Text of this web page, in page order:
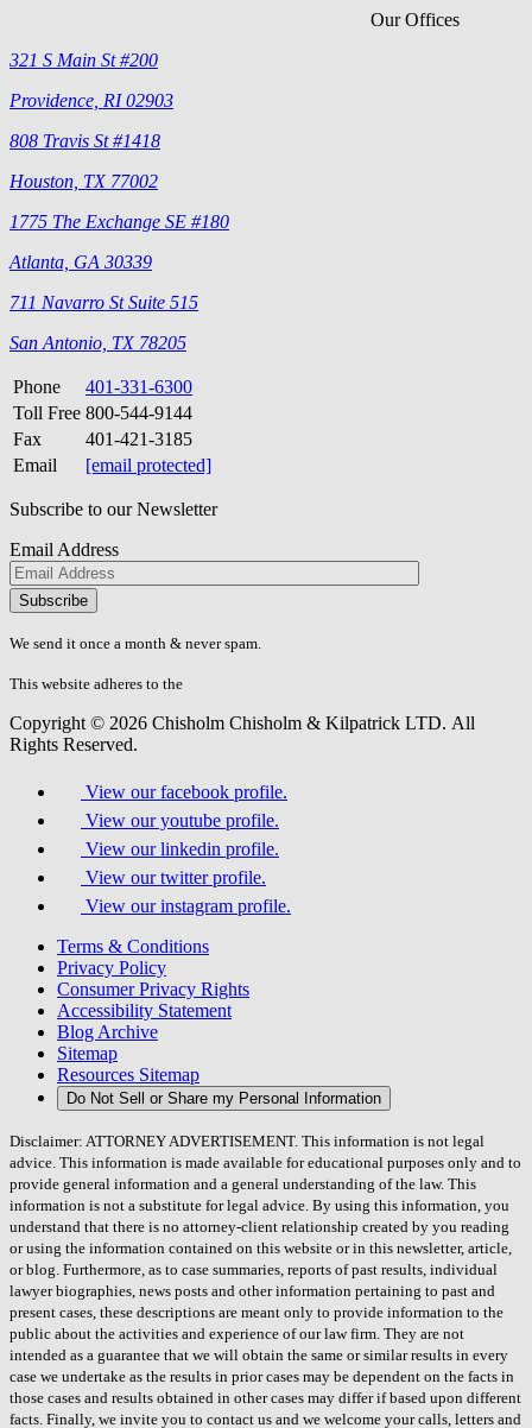
Our Offices
321 S Main St #200
Providence, RI 02903
808 Travis St #1418
Houston, TX 77002
1775 The Exchange SE #180
Atlanta, GA 30339
711 Navarro St Suite 515
San Antonio, TX 78205
Phone
401-331-6300
Toll Free 800-544-9144
Fax
401-421-3185
Email
[email protected]
Subscribe to our Newsletter
Email Address
Please
don\'t
fill
field.
We send it once a month & never spam.
This website adheres to the
Copyright © 2026 Chisholm Chisholm & Kilpatrick LTD. All
Rights Reserved.
View our facebook profile.
View our youtube profile.
View our linkedin profile.
View our twitter profile.
View our instagram profile.
Terms & Conditions
Privacy Policy
Consumer Privacy Rights
Accessibility Statement
Blog Archive
Sitemap
Resources Sitemap
Do Not Sell or Share my Personal Information
Disclaimer: ATTORNEY ADVERTISEMENT. This information is not legal
advice. This information is made available for educational purposes only and to
provide general information and a general understanding of the law. This
information is not a substitute for legal advice. By using this information, you
understand that there is no attorney-client relationship created by you reading
or using the information contained on this website or in this newsletter, article,
or blog. Furthermore, as to case summaries, reports of past results, individual
lawyer biographies, news posts and other information pertaining to past and
present cases, these descriptions are meant only to provide information to the
public about the activities and experience of our law firm. They are not
intended as a guarantee that we will obtain the same or similar results in every
case we undertake as the results in prior cases may be dependent on the facts in
those cases and results obtained in other cases may differ if based upon different
facts. Finally, we invite you to contact us and we welcome your calls, letters and